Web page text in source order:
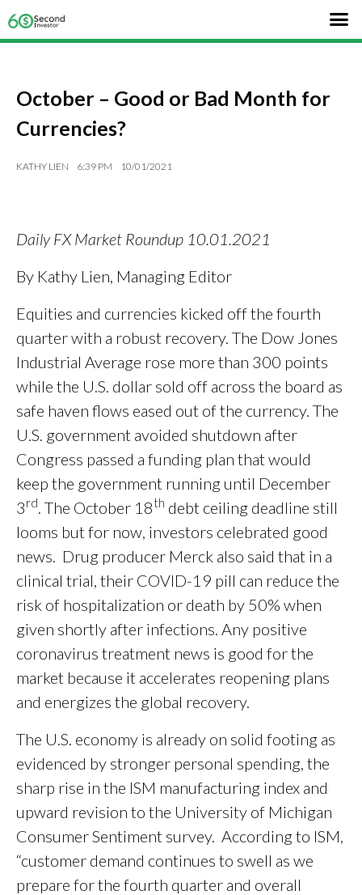
October – Good or Bad Month for
Currencies?
KATHY LIEN 6:39 PM 10/01/2021
Daily FX Market Roundup 10.01.2021
By Kathy Lien, Managing Editor
Equities and currencies kicked off the fourth
quarter with a robust recovery. The Dow Jones
Industrial Average rose more than 300 points
while the U.S. dollar sold off across the board as
safe haven flows eased out of the currency. The
U.S. government avoided shutdown after
Congress passed a funding plan that would
keep the government running until December
3rd . The October 18th debt ceiling deadline still
looms but for now, investors celebrated good
news. Drug producer Merck also said that in a
clinical trial, their COVID-19 pill can reduce the
risk of hospitalization or death by 50% when
given shortly after infections. Any positive
coronavirus treatment news is good for the
market because it accelerates reopening plans
and energizes the global recovery.
The U.S. economy is already on solid footing as
evidenced by stronger personal spending, the
sharp rise in the ISM manufacturing index and
upward revision to the University of Michigan
Consumer Sentiment survey. According to ISM,
“customer demand continues to swell as we
prepare for the fourth quarter and overall